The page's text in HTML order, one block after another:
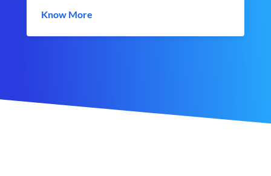
Know More